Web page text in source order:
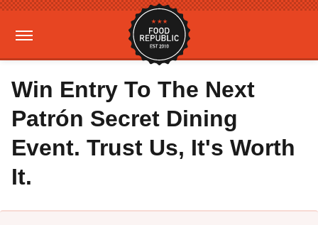
Win Entry To The Next
Patrón Secret Dining
Event. Trust Us, It's Worth
It.